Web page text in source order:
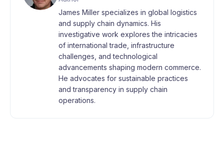
James Miller specializes in global logistics
and supply chain dynamics. His
investigative work explores the intricacies
of international trade, infrastructure
challenges, and technological
advancements shaping modern commerce.
He advocates for sustainable practices
and transparency in supply chain
operations.